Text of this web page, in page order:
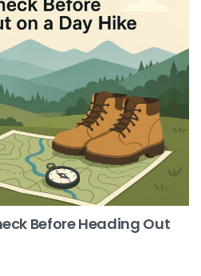
Before Heading Out